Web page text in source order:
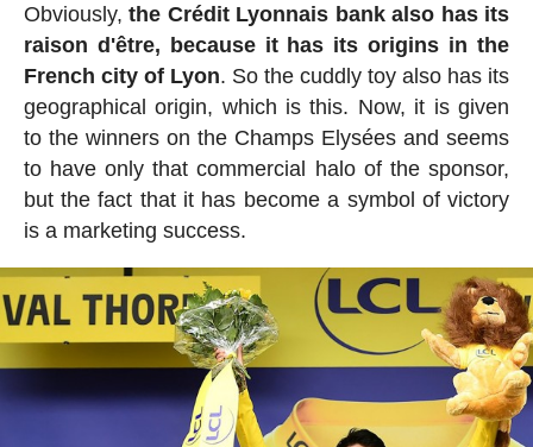
Obviously, the Crédit Lyonnais bank also has its
raison d'être, because it has its origins in the
French city of Lyon. So the cuddly toy also has its
geographical origin, which is this. Now, it is given
to the winners on the Champs Elysées and seems
to have only that commercial halo of the sponsor,
but the fact that it has become a symbol of victory
is a marketing success.